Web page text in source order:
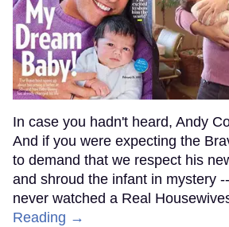
In case you hadn't heard, Andy
And if you were expecting the
to demand that we respect his
and shroud the infant in mystery
never watched a Real
Reading →